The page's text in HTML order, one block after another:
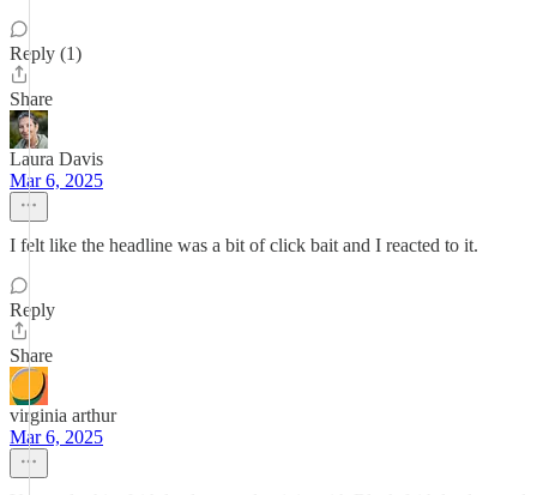
Reply (1)
Share
Laura Davis
Mar 6, 2025
I felt like the headline was a bit of click bait and I reacted to it.
Reply
Share
virginia arthur
Mar 6, 2025